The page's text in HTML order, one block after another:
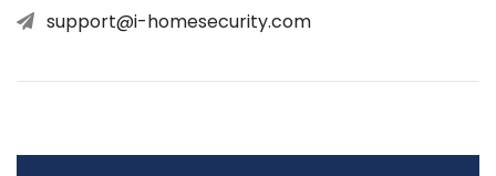
support@i-homesecurity.com